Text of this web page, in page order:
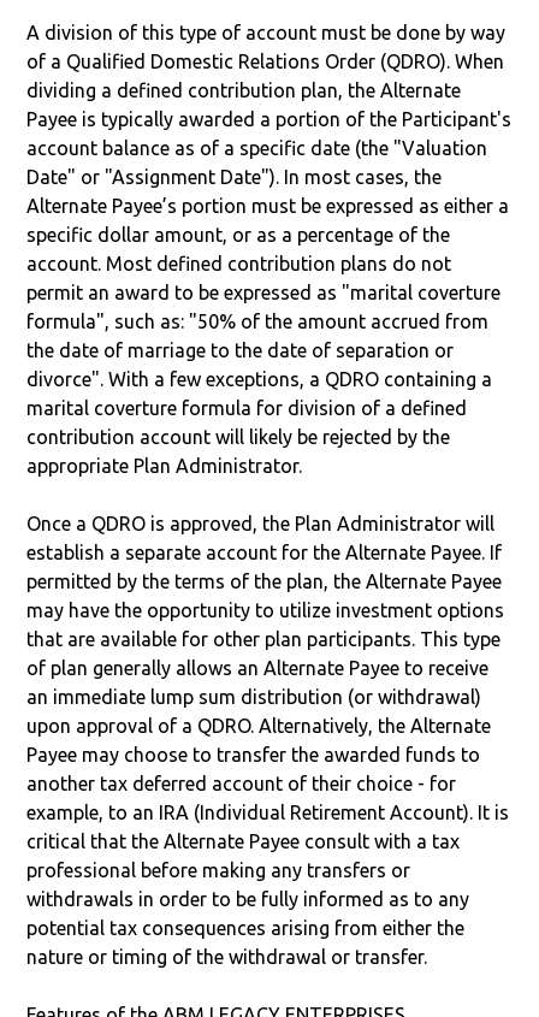
A division of this type of account must be done by way
of a Qualified Domestic Relations Order (QDRO). When
dividing a defined contribution plan, the Alternate
Payee is typically awarded a portion of the Participant's
account balance as of a specific date (the "Valuation
Date" or "Assignment Date"). In most cases, the
Alternate Payee’s portion must be expressed as either a
specific dollar amount, or as a percentage of the
account. Most defined contribution plans do not
permit an award to be expressed as "marital coverture
formula", such as: "50% of the amount accrued from
the date of marriage to the date of separation or
divorce". With a few exceptions, a QDRO containing a
marital coverture formula for division of a defined
contribution account will likely be rejected by the
appropriate Plan Administrator.
Once a QDRO is approved, the Plan Administrator will
establish a separate account for the Alternate Payee. If
permitted by the terms of the plan, the Alternate Payee
may have the opportunity to utilize investment options
that are available for other plan participants. This type
of plan generally allows an Alternate Payee to receive
an immediate lump sum distribution (or withdrawal)
upon approval of a QDRO. Alternatively, the Alternate
Payee may choose to transfer the awarded funds to
another tax deferred account of their choice - for
example, to an IRA (Individual Retirement Account). It is
critical that the Alternate Payee consult with a tax
professional before making any transfers or
withdrawals in order to be fully informed as to any
potential tax consequences arising from either the
nature or timing of the withdrawal or transfer.